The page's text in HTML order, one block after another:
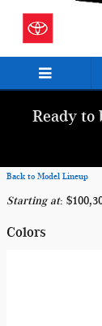
Ready to
Back to Model Lineup
Starting at:
Colors